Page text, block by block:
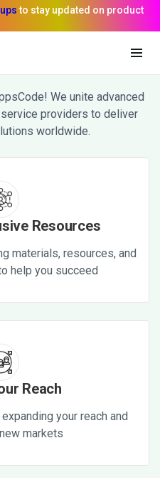
We unite advanced
providers to deliver
worldwide.
Resources
materials, resources, and
help you succeed
Reach
your reach and
markets